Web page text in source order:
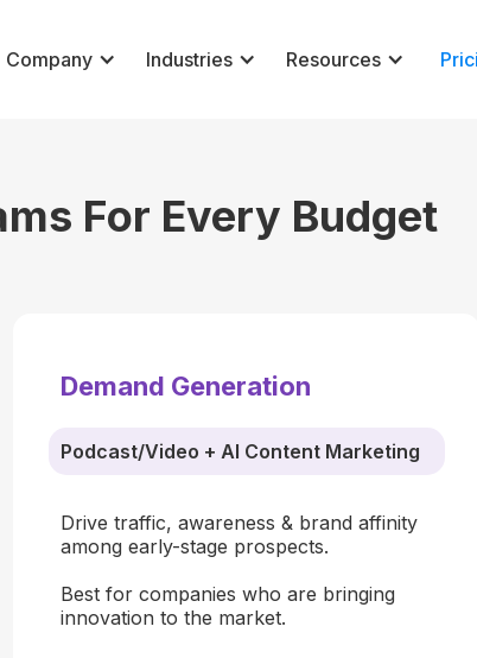
Company Industries Resources
For Every Budget
Demand Generation
Podcast/Video + AI Content Marketing
Drive traffic, awareness & brand affinity
among early-stage prospects.
Best for companies who are bringing
innovation to the market.